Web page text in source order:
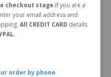
checkout stage.If you are a
your email address and
All CREDIT CARD details
order by phone